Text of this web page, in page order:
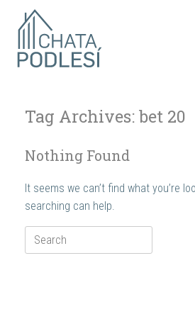
content
Tag Archives:bet 20
Nothing Found
It seems we can’t find what you’re
searching can help.
Search
for: